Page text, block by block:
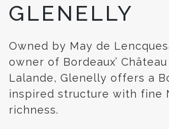
GLENELLY
Owned by May de
owner of Bordeaux’
Lalande, Glenelly offers a
inspired structure with fine
richness.